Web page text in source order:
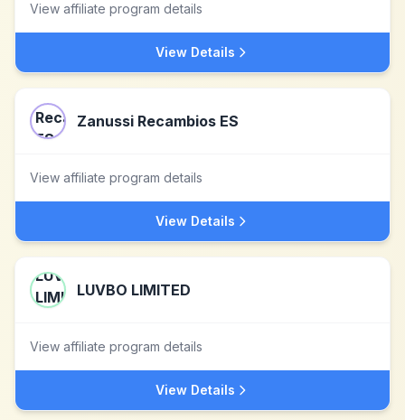
View affiliate program details
View Details
Zanussi Recambios ES
View affiliate program details
View Details
LUVBO LIMITED
View affiliate program details
View Details